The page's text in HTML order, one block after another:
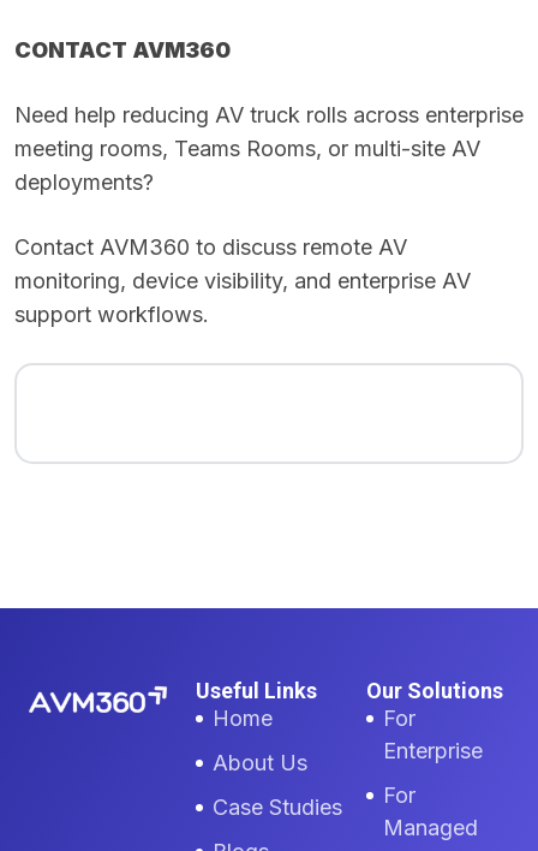
CONTACT AVM360
Need help reducing AV truck rolls across enterprise
meeting rooms, Teams Rooms, or multi-site AV
deployments?
Contact AVM360 to discuss remote AV
monitoring, device visibility, and enterprise AV
support workflows.
Useful Links
Home
About Us
Case Studies
Our Solutions
For
Enterprise
For
Managed